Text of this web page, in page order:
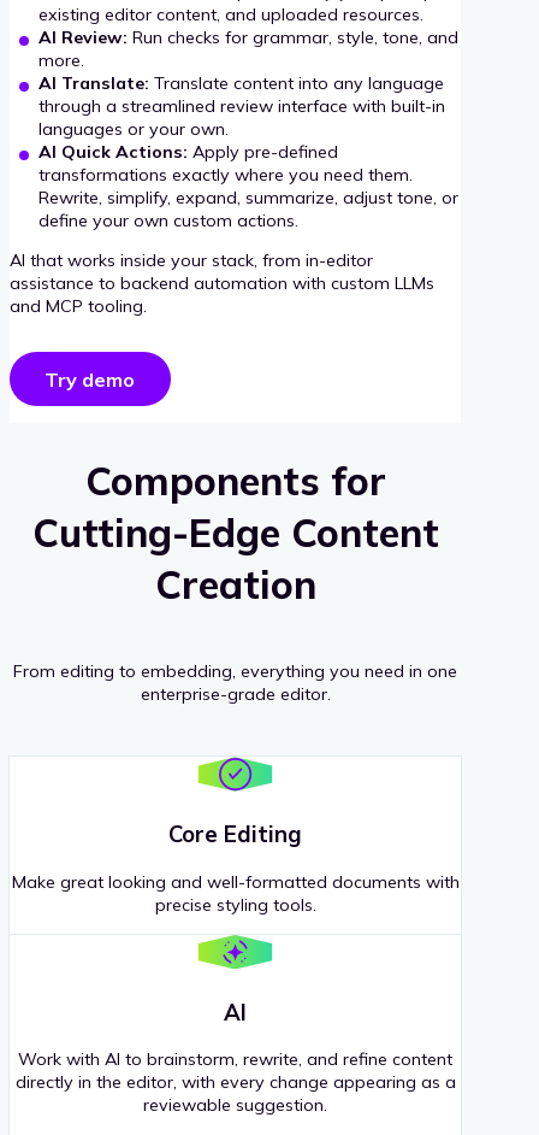
existing editor content, and uploaded resources.
AI Review: Run checks for grammar, style, tone, and
more.
AI Translate: Translate content into any language
through a streamlined review interface with built-in
languages or your own.
AI Quick Actions: Apply pre-defined
transformations exactly where you need them.
Rewrite, simplify, expand, summarize, adjust tone, or
define your own custom actions.
AI that works inside your stack, from in-editor
assistance to backend automation with custom LLMs
and MCP tooling.
Try demo
Components for
Cutting-Edge Content
Creation
From editing to embedding, everything you need in one
enterprise-grade editor.
Core Editing
Make great looking and well-formatted documents with
precise styling tools.
AI
Work with AI to brainstorm, rewrite, and refine content
directly in the editor, with every change appearing as a
reviewable suggestion.